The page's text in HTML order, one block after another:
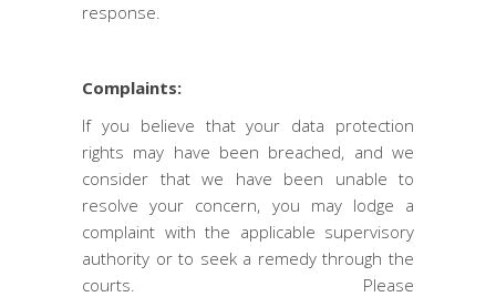
response.
Complaints:
If you believe that your data protection
rights may have been breached, and we
consider that we have been unable to
resolve your concern, you may lodge a
complaint with the applicable supervisory
authority or to seek a remedy through the
courts. Please